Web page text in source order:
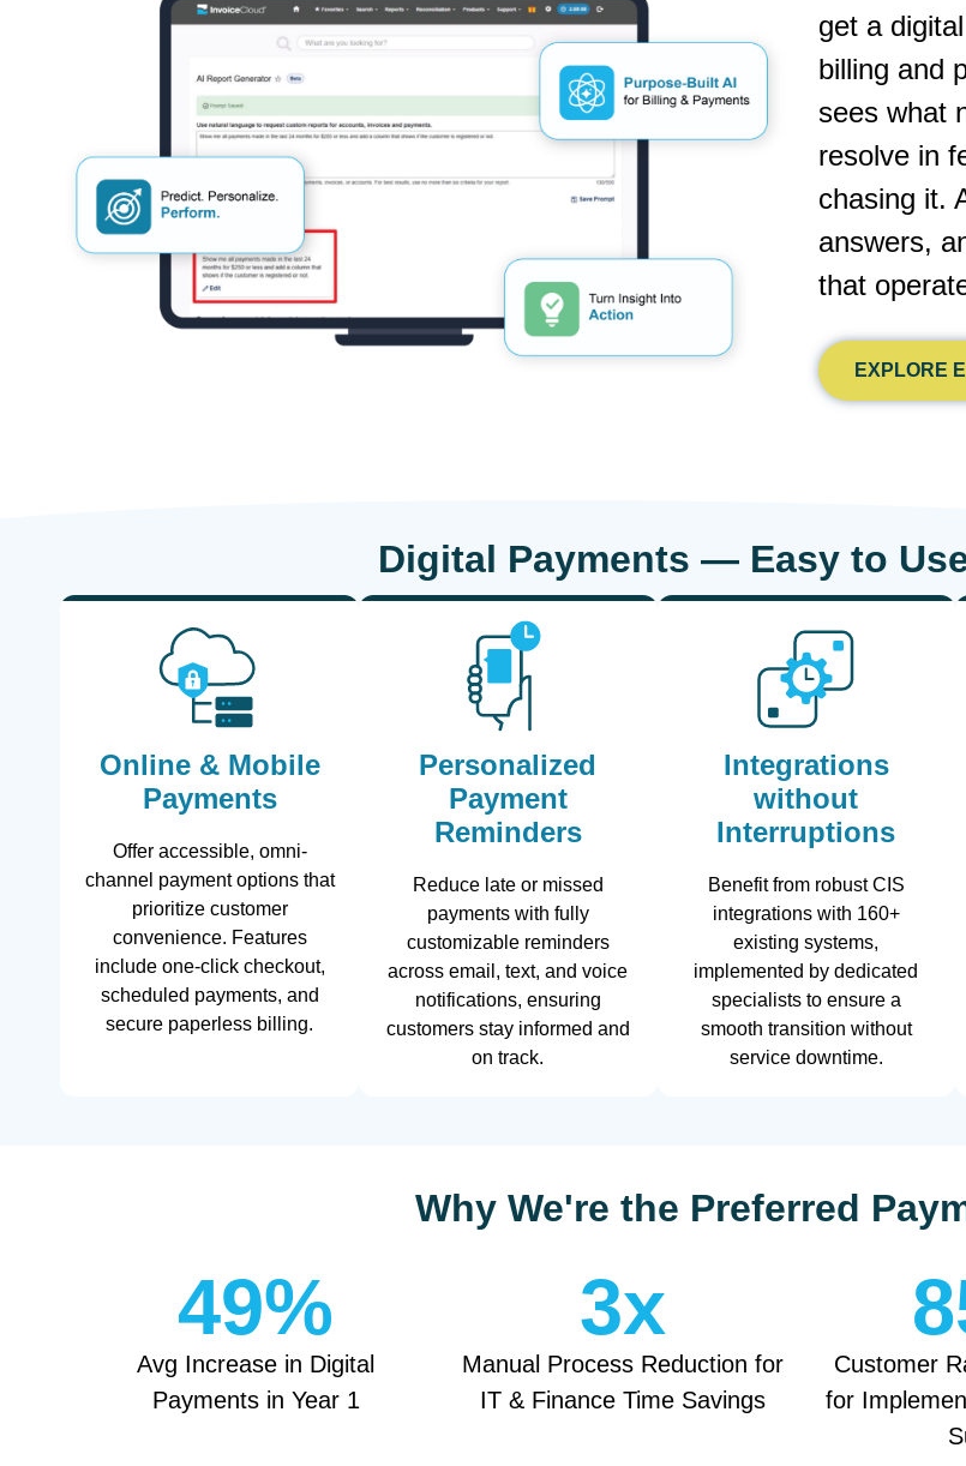
get a
billing and
sees what
resolve in
chasing it.
answers,
that
EXPLORE
Digital Payments — Easy to
Online & Mobile
Payments
Offer accessible, omni-
channel payment options that
prioritize customer
convenience. Features
include one-click checkout,
scheduled payments, and
secure paperless billing.
Personalized
Payment
Reminders
Reduce late or missed
payments with fully
customizable reminders
across email, text, and voice
notifications, ensuring
customers stay informed and
on track.
Integrations
without
Interruptions
Benefit from robust CIS
integrations with 160+
existing systems,
implemented by dedicated
specialists to ensure a
smooth transition without
service downtime.
Why We're the Preferred
49%
Avg Increase in Digital
Payments in Year 1
3x
Manual Process Reduction for
IT & Finance Time Savings
Customer
for